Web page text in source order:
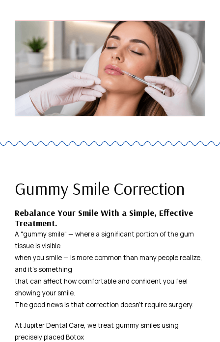
Gummy Smile Correction
Rebalance Your Smile With a Simple, Effective
Treatment.
A "gummy smile" — where a significant portion of the gum
tissue is visible
when you smile — is more common than many people realize,
and it's something
that can affect how comfortable and confident you feel
showing your smile.
The good news is that correction doesn't require surgery.
At Jupiter Dental Care, we treat gummy smiles using
precisely placed Botox